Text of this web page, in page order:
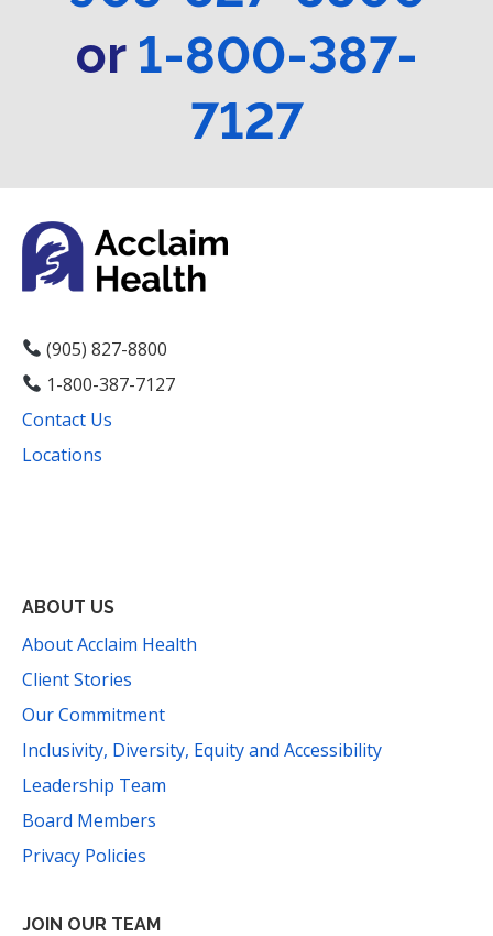
or 1-800-387-
7127
(905) 827-8800
1-800-387-7127
Contact Us
Locations
ABOUT US
About Acclaim Health
Client Stories
Our Commitment
Inclusivity, Diversity, Equity and Accessibility
Leadership Team
Board Members
Privacy Policies
JOIN OUR TEAM